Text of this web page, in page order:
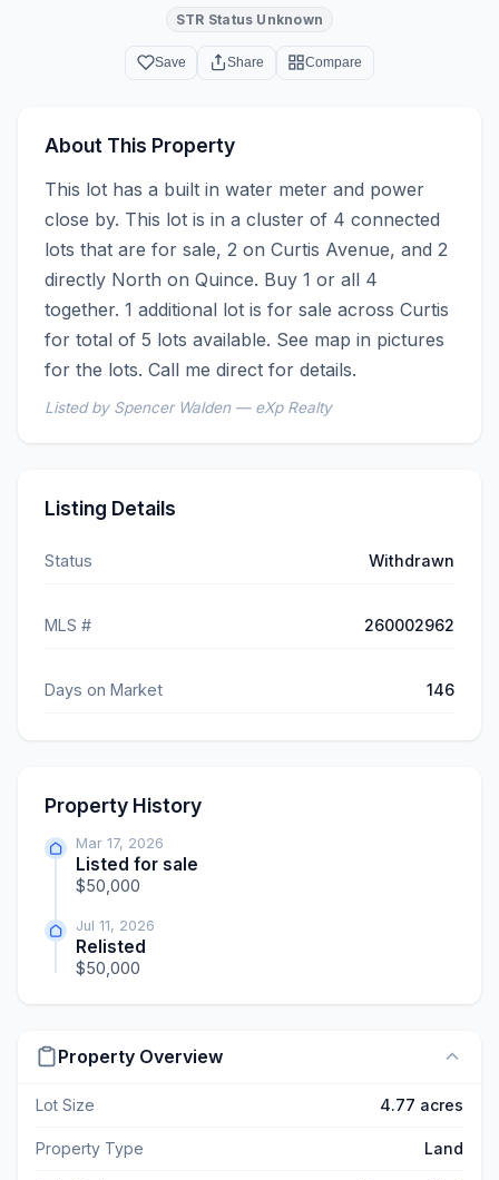
STR Status Unknown
Save Share Compare
About This Property
This lot has a built in water meter and power
close by. This lot is in a cluster of 4 connected
lots that are for sale, 2 on Curtis Avenue, and 2
directly North on Quince. Buy 1 or all 4
together. 1 additional lot is for sale across Curtis
for total of 5 lots available. See map in pictures
for the lots. Call me direct for details.
Listed by Spencer Walden — eXp Realty
Listing Details
Status Withdrawn
MLS # 260002962
Days on Market 146
Property History
Mar 17, 2026
Listed for sale
$50,000
Jul 11, 2026
Relisted
$50,000
Property Overview
Lot Size 4.77 acres
Property Type Land